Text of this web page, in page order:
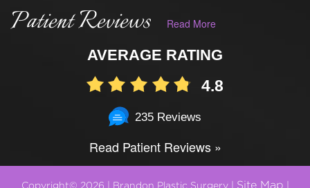
Patient Reviews Read More
AVERAGE RATING
4.8
235 Reviews
Read Patient Reviews »
Copyright© 2026 | Brandon Plastic Surgery | Site Map